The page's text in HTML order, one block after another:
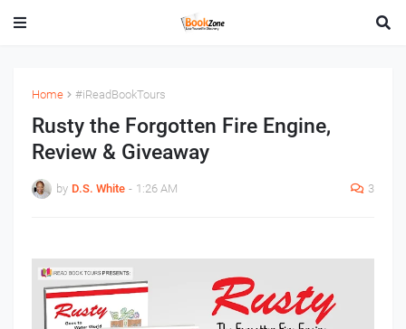
Home #iReadBookTours
Rusty the Forgotten Fire Engine,
Review & Giveaway
by D.S. White - 1:26 AM 3